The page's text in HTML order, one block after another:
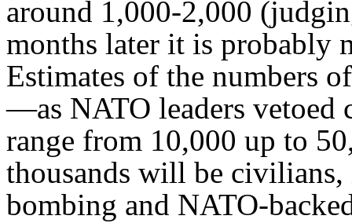
around 1,000-2,000
months later it is probably
Estimates of the numbers
—as NATO leaders vetoed
range from 10,000 up to
thousands will be
bombing and NATO-